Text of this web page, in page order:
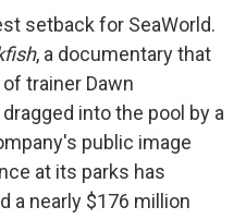
setback for SeaWorld.
, a documentary that
trainer Dawn
into the pool by a
public image
at its parks has
a nearly $176 million